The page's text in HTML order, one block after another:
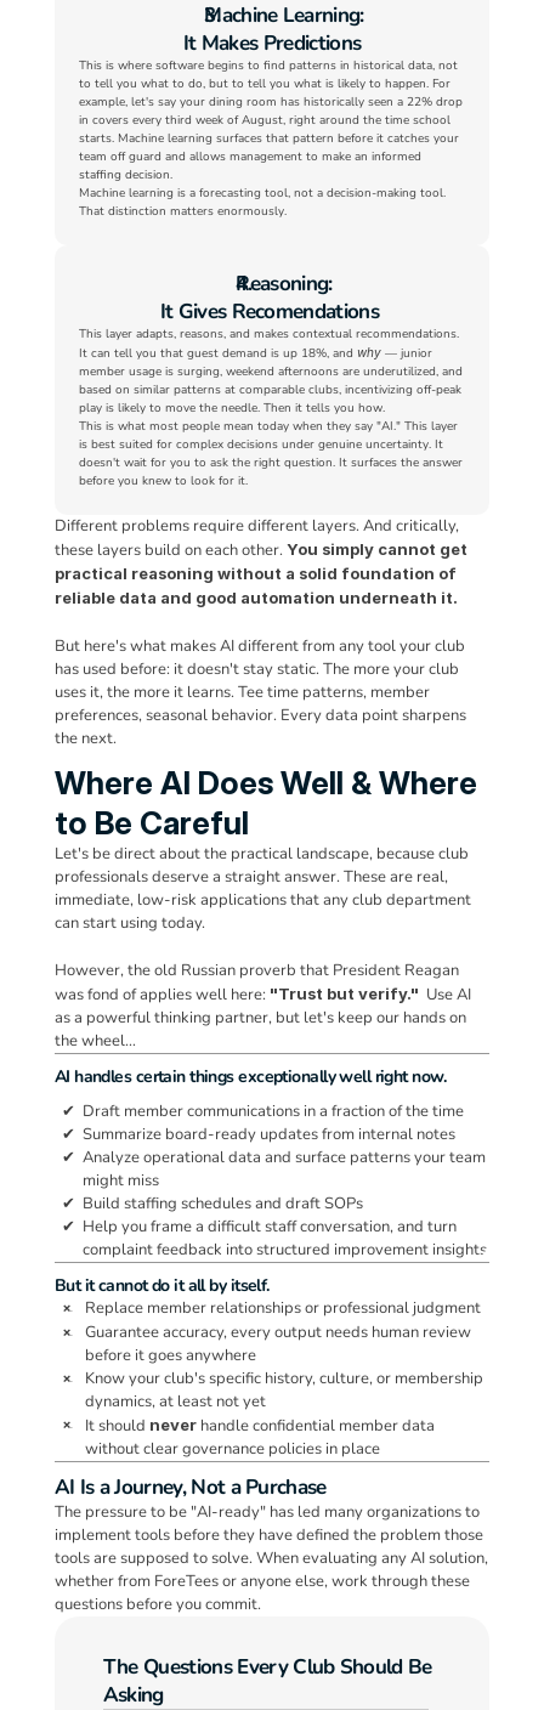
Machine Learning:
It Makes Predictions
This is where software begins to find patterns in historical data, not
to tell you what to do, but to tell you what is likely to happen. For
example, let's say your dining room has historically seen a 22% drop
in covers every third week of August, right around the time school
starts. Machine learning surfaces that pattern before it catches your
team off guard and allows management to make an informed
staffing decision.
Machine learning is a forecasting tool, not a decision-making tool.
That distinction matters enormously.
Reasoning:
It Gives Recomendations
This layer adapts, reasons, and makes contextual recommendations.
It can tell you that guest demand is up 18%, and why — junior
member usage is surging, weekend afternoons are underutilized, and
based on similar patterns at comparable clubs, incentivizing off-peak
play is likely to move the needle. Then it tells you how.
This is what most people mean today when they say "AI." This layer
is best suited for complex decisions under genuine uncertainty. It
doesn't wait for you to ask the right question. It surfaces the answer
before you knew to look for it.
Different problems require different layers. And critically,
these layers build on each other. You simply cannot get
practical reasoning without a solid foundation of
reliable data and good automation underneath it.
But here's what makes AI different from any tool your club
has used before: it doesn't stay static. The more your club
uses it, the more it learns. Tee time patterns, member
preferences, seasonal behavior. Every data point sharpens
the next.
Where AI Does Well & Where
to Be Careful
Let's be direct about the practical landscape, because club
professionals deserve a straight answer. These are real,
immediate, low-risk applications that any club department
can start using today.
However, the old Russian proverb that President Reagan
was fond of applies well here: "Trust but verify."
  Use AI
as a powerful thinking partner, but let's keep our hands on
the wheel…
AI handles certain things exceptionally well right now.
  ✔
Draft member communications in a fraction of the time
  ✔
Summarize board-ready updates from internal notes
  ✔
Analyze operational data and surface patterns your team
might miss
  ✔
Build staffing schedules and draft SOPs
  ✔
Help you frame a difficult staff conversation, and turn
complaint feedback into structured improvement insights
But it cannot do it all by itself.
❌. Replace member relationships or professional judgment
❌.
Guarantee accuracy, every output needs human review
before it goes anywhere
❌.
Know your club's specific history, culture, or membership
dynamics, at least not yet
❌. It should never handle confidential member data
without clear governance policies in place
AI Is a Journey, Not a Purchase
The pressure to be "AI-ready" has led many organizations to
implement tools before they have defined the problem those
tools are supposed to solve. When evaluating any AI solution,
whether from ForeTees or anyone else, work through these
questions before you commit.
The Questions Every Club Should Be
Asking